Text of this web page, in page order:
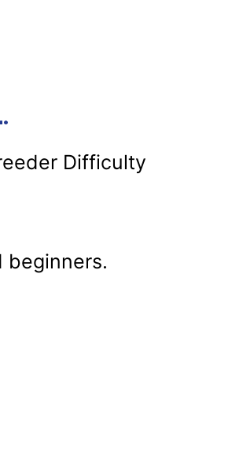
Difficulty
beginners.